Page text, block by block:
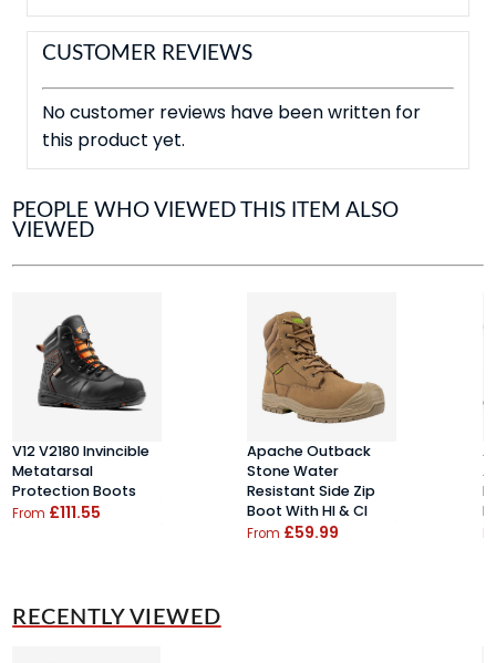
CUSTOMER REVIEWS
No customer reviews have been written for
this product yet.
PEOPLE WHO VIEWED THIS ITEM ALSO
VIEWED
V12 V2180 Invincible
Metatarsal
Protection Boots
From £111.55
Apache Outback
Stone Water
Resistant Side Zip
Boot With HI & CI
From £59.99
RECENTLY VIEWED